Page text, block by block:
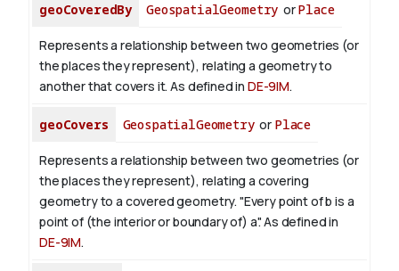
geoCoveredBy GeospatialGeometry orPlace
Represents a relationship between two geometries (or
the places they represent), relating a geometry to
another that covers it. As defined in DE-9IM.
geoCovers GeospatialGeometryor Place
Represents a relationship between two geometries (or
the places they represent), relating a covering
geometry to a covered geometry. "Every point of b is a
point of (the interior or boundary of) a". As defined in
DE-9IM.